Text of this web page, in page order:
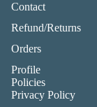
Contact
Refund/Returns
Orders
Profile
Policies
Privacy Policy